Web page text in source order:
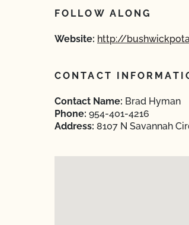
FOLLOW ALONG
Website: http://
CONTACT
Contact Name: Brad Hyman
Phone: 954-401-4216
Address: 8107 N Savannah